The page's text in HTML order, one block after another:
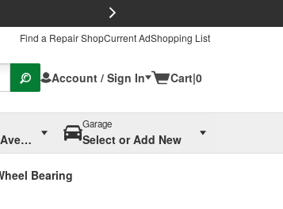
Find a Repair ShopCurrent AdShopping List
Account / Sign In Cart|0
Columbus, OH
Garage
Select or Add New
Bearing